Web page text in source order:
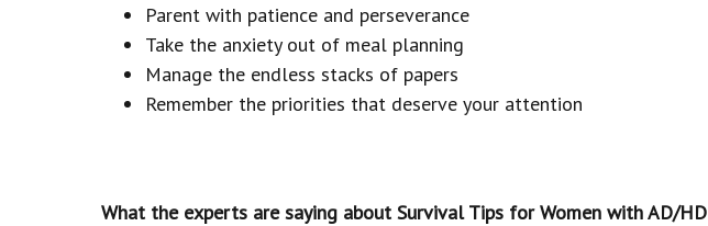
Parent with patience and perseverance
Take the anxiety out of meal planning
Manage the endless stacks of papers
Remember the priorities that deserve your attention
What the experts are saying about Survival Tips for Women with AD/HD